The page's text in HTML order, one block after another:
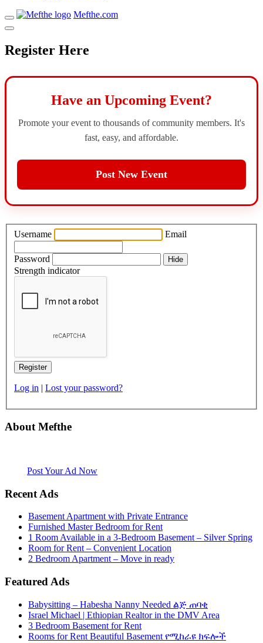
Mefthe.com
Register Here
Have an Upcoming Event?
Promote your event to thousands of community members. It's
fast, easy, and affordable.
Post New Event
Username Email
Password Hide
Strength indicator
Log in | Lost your password?
About Mefthe
Post Your Ad Now
Recent Ads
Basement Apartment with Private Entrance
Furnished Master Bedroom for Rent
1 Room Available in a 3-Bedroom Basement – Silver Spring
Room for Rent – Convenient Location
2 Bedroom Apartment – Move in ready
Featured Ads
Babysitting – Habesha Nanny Needed ልጅ ጠባቂ
Israel Michael | Ethiopian Realtor in the DMV Area
3 Bedroom Basement for Rent
Rooms for Rent Beautiful Basement የሚከራዩ ክፍሎች